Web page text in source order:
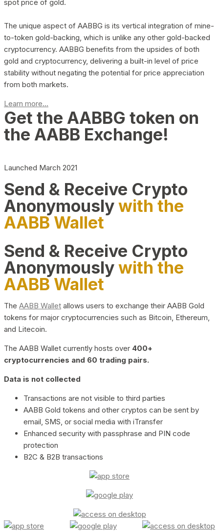
spot price of gold.
The unique aspect of AABBG is its vertical integration of mine-
to-token gold-backing, which is unlike any other gold-backed
cryptocurrency. AABBG benefits from the upsides of both
gold and cryptocurrency, delivering a built-in level of price
stability without negating the potential for price appreciation
from both markets.
Learn more...
Get the AABBG token on
the AABB Exchange!
Launched March 2021
Send & Receive Crypto
Anonymouslywith the
AABB Wallet
Send & Receive Crypto
Anonymouslywith the
AABB Wallet
The AABB Wallet allows users to exchange their AABB Gold
tokens for major cryptocurrencies such as Bitcoin, Ethereum,
and Litecoin.
The AABB Wallet currently hosts over 400+
cryptocurrencies and 60 trading pairs.
Data is not collected
Transactions are not visible to third parties
AABB Gold tokens and other cryptos can be sent by
email, SMS, or social media with iTransfer
Enhanced security with passphrase and PIN code
protection
B2C & B2B transactions